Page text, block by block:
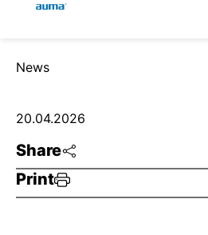
Products
Customer service
Downloads
Company
Global
Europe
Asia and Pacific
North America
Search
News
Share
Print
20.04.2026